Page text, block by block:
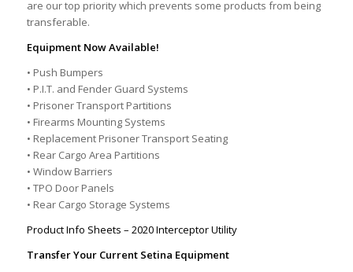
are our top priority which prevents some products from being
transferable.
Equipment Now Available!
• Push Bumpers
• P.I.T. and Fender Guard Systems
• Prisoner Transport Partitions
• Firearms Mounting Systems
• Replacement Prisoner Transport Seating
• Rear Cargo Area Partitions
• Window Barriers
• TPO Door Panels
• Rear Cargo Storage Systems
Product Info Sheets – 2020 Interceptor Utility
Transfer Your Current Setina Equipment